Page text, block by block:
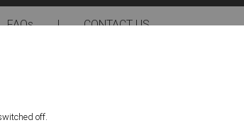
FAQs | CONTACT US
of our Terms and Conditions and Disclaimers and
Bank – a division of FirstRand Bank Limited. An
off.